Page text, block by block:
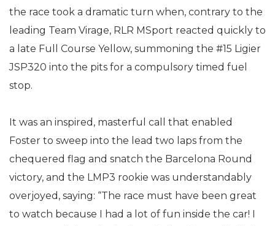
the race took a dramatic turn when, contrary to the
leading Team Virage, RLR MSport reacted quickly to
a late Full Course Yellow, summoning the #15 Ligier
JSP320 into the pits for a compulsory timed fuel
stop.
It was an inspired, masterful call that enabled
Foster to sweep into the lead two laps from the
chequered flag and snatch the Barcelona Round
victory, and the LMP3 rookie was understandably
overjoyed, saying: “The race must have been great
to watch because I had a lot of fun inside the car! I